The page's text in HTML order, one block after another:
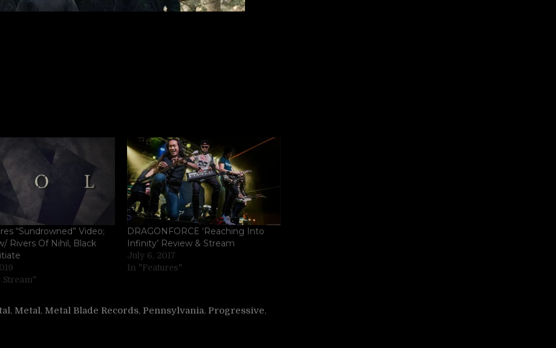
“Sundrowned” Video;
Rivers Of Nihil, Black
Stream"
DRAGONFORCE ‘Reaching Into
Infinity’ Review & Stream
July 6, 2017
In "Features"
, Metal, Metal Blade Records, Pennsylvania, Progressive,